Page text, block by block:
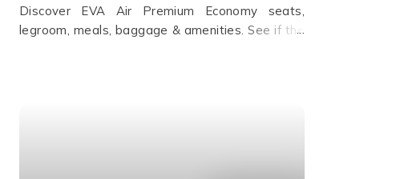
Discover EVA Air Premium Economy seats,
legroom, meals, baggage & amenities. See if the